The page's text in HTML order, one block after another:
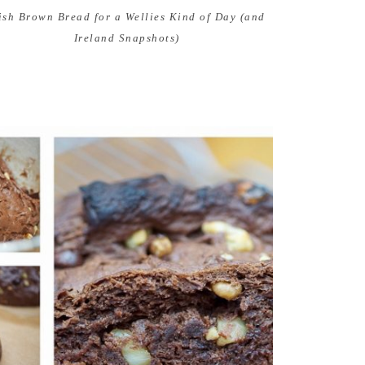
Brown Bread for a Wellies Kind of Day (and
Ireland Snapshots)